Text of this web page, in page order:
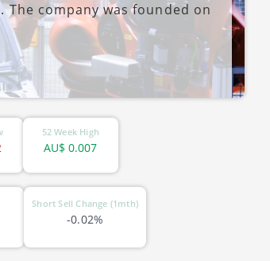
company was founded on
52 Week High
0.007
AU$
Short Sell Change (1mth)
-0.02%